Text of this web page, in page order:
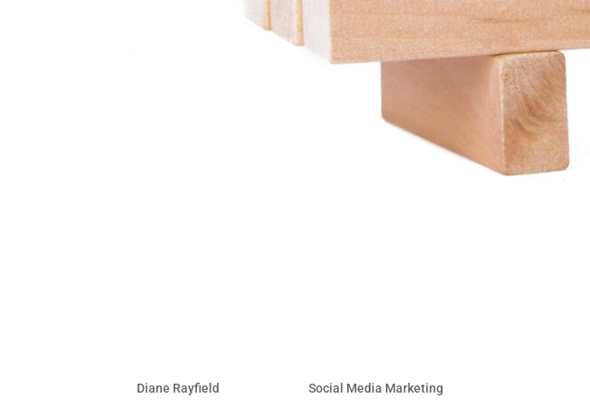
Diane Rayfield |Social Media Marketing